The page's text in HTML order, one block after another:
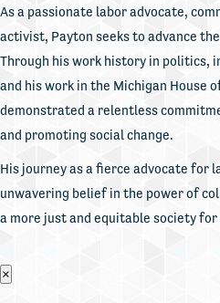
As a passionate labor advocate,
activist, Payton seeks to advance
Through his work history in politics,
and his work in the Michigan House
demonstrated a relentless
and promoting social change.
His journey as a fierce advocate for
unwavering belief in the power of
a more just and equitable society for
×